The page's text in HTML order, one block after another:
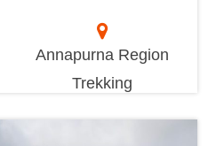
Annapurna Region
Trekking